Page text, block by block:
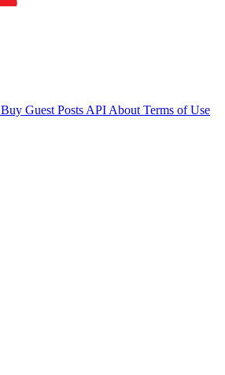
Buy Guest Posts API About Terms of Use